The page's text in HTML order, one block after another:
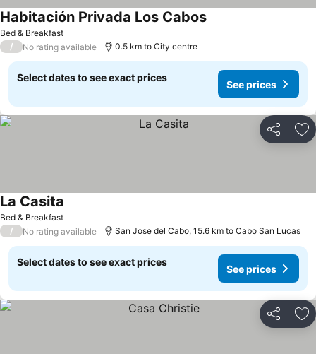
Bed & Breakfast
Habitación Privada Los CabosSee prices
/ No rating available 0.5 km to City centre
Select dates to see exact prices
See prices
Share
Bed & Breakfast
La Casita
/ No rating available San Jose del Cabo, 15.6 km to Cabo San Lucas
Select dates to see exact prices
See prices
Share